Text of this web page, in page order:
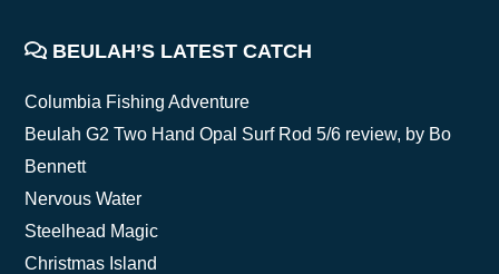
FOOTER
BEULAH’S LATEST CATCH
Columbia Fishing Adventure
Beulah G2 Two Hand Opal Surf Rod 5/6 review, by Bo
Bennett
Nervous Water
Steelhead Magic
Christmas Island